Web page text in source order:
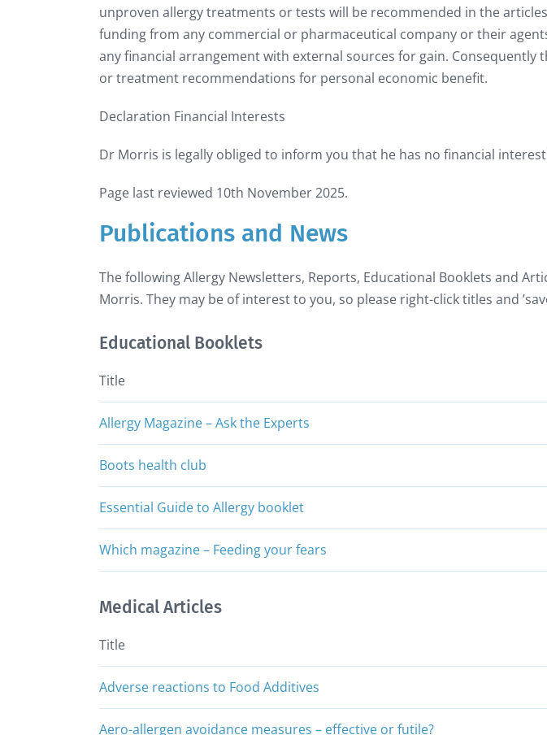
unproven allergy treatments or tests will be recommended in the
funding from any commercial or pharmaceutical company or their
any financial arrangement with external sources for gain.
or treatment recommendations for personal economic benefit.
Declaration Financial Interests
Dr Morris is legally obliged to inform you that he has no financial
Page last reviewed 10th November 2025.
Publications and News
The following Allergy Newsletters, Reports, Educational Booklets and
Morris. They may be of interest to you, so please right-click titles and
Educational Booklets
Title
Allergy Magazine – Ask the Experts
Boots health club
Essential Guide to Allergy booklet
Which magazine – Feeding your fears
Medical Articles
Title
Adverse reactions to Food Additives
Aero-allergen avoidance measures – effective or futile?